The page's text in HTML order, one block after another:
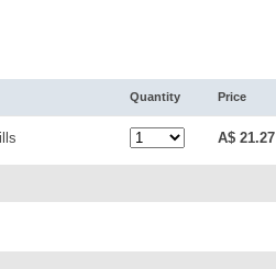
Quantity Price
A$ 21.27